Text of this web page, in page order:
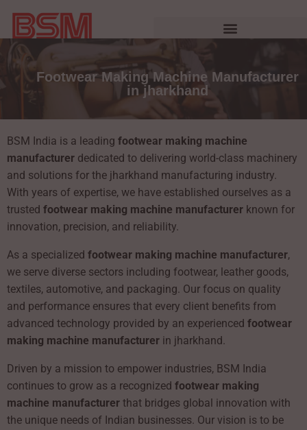
Footwear Making Machine Manufacturer
in jharkhand
BSM India is a leading footwear making machine
manufacturer dedicated to delivering world-class machinery
and solutions for the jharkhand manufacturing industry.
With years of expertise, we have established ourselves as a
trusted footwear making machine manufacturer known for
innovation, precision, and reliability.
As a specialized footwear making machine manufacturer,
we serve diverse sectors including footwear, leather goods,
textiles, automotive, and packaging. Our focus on quality
and performance ensures that every client benefits from
advanced technology provided by an experienced footwear
making machine manufacturer in jharkhand.
Driven by a mission to empower industries, BSM India
continues to grow as a recognized footwear making
machine manufacturer that bridges global innovation with
the unique needs of Indian businesses. Our vision is to be